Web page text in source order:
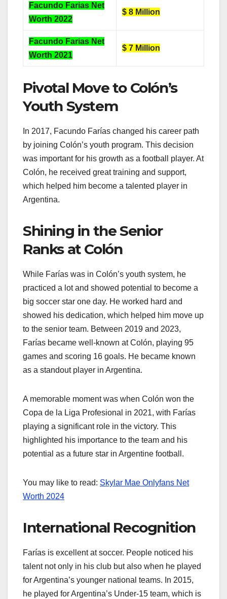
Facundo Farias Net
Worth 2022
$ 8 Million
Facundo Farias Net
Worth 2021
$ 7 Million
Pivotal Move to Colón’s
Youth System
In 2017, Facundo Farías changed his career path
by joining Colón’s youth program. This decision
was important for his growth as a football player. At
Colón, he received great training and support,
which helped him become a talented player in
Argentina.
Shining in the Senior
Ranks at Colón
While Farías was in Colón’s youth system, he
practiced a lot and showed potential to become a
big soccer star one day. He worked hard and
showed his dedication, which helped him move up
to the senior team. Between 2019 and 2023,
Farías became well-known at Colón, playing 95
games and scoring 16 goals. He became known
as a standout player in Argentina.
A memorable moment was when Colón won the
Copa de la Liga Profesional in 2021, with Farías
playing a significant role in the victory. This
highlighted his importance to the team and his
potential as a future star in Argentine football.
You may like to read: Skylar Mae Onlyfans Net
Worth 2024
International Recognition
Farías is excellent at soccer. People noticed his
talent not only in his club but also when he played
for Argentina’s younger national teams. In 2015,
he played for Argentina’s Under-15 team, which is